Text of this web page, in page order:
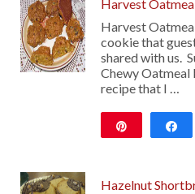
Harvest
Harvest
cookie that
shared with us.
Chewy Oatmeal
recipe that I …
Hazelnut